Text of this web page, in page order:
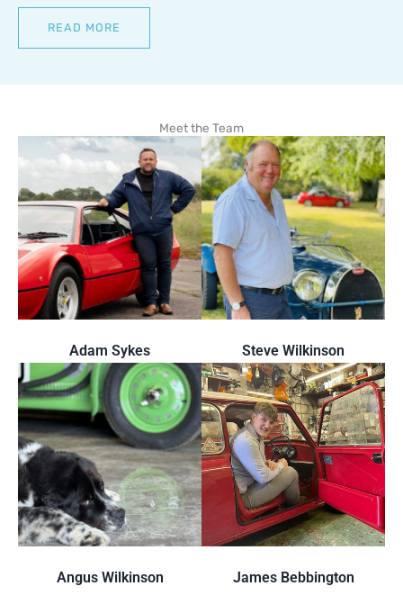
READ MORE
Meet the Team
Adam Sykes Steve Wilkinson
Angus Wilkinson James Bebbington